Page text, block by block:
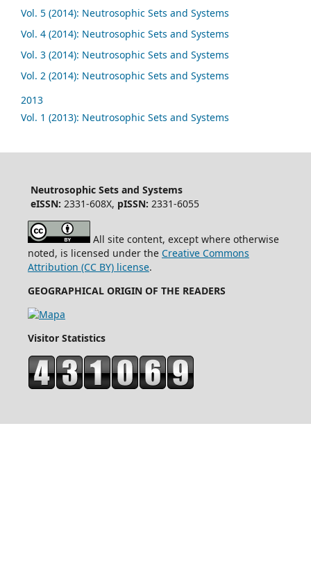
Vol. 5 (2014): Neutrosophic Sets and Systems
Vol. 4 (2014): Neutrosophic Sets and Systems
Vol. 3 (2014): Neutrosophic Sets and Systems
Vol. 2 (2014): Neutrosophic Sets and Systems
2013
Vol. 1 (2013): Neutrosophic Sets and Systems
Neutrosophic Sets and Systems
eISSN: 2331-608X, pISSN: 2331-6055
All site content, except where otherwise
noted, is licensed under the Creative Commons
Attribution (CC BY) license.
GEOGRAPHICAL ORIGIN OF THE READERS
Visitor Statistics